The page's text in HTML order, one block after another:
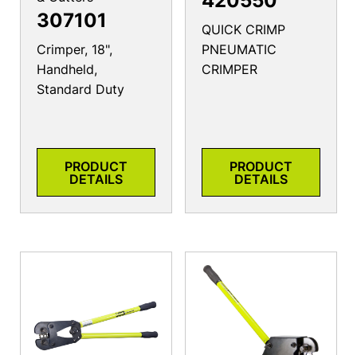
307101
Crimper, 18",
Handheld,
Standard Duty
PRODUCT
DETAILS
QUICK CRIMP
PNEUMATIC
CRIMPER
PRODUCT
DETAILS